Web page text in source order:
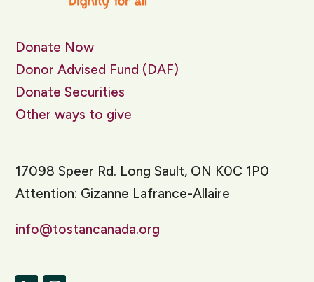
Donate Now
Donor Advised Fund (DAF)
Donate Securities
Other ways to give
17098 Speer Rd. Long Sault, ON K0C 1P0
Attention: Gizanne Lafrance-Allaire
info@tostancanada.org